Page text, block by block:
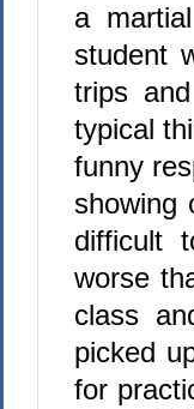
a
student
trips
typical
funny
showing
difficult
worse
class
picked
for